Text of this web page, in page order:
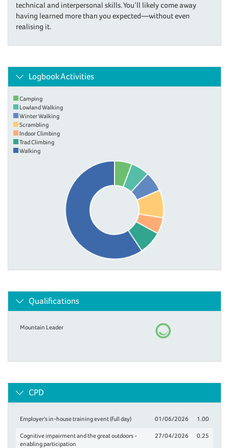
technical and interpersonal skills. You’ll likely come away
having learned more than you expected—without even
realising it.
Logbook Activities
Camping
Lowland Walking
Winter Walking
Scrambling
Indoor Climbing
Trad Climbing
Walking
Qualifications
Mountain Leader
CPD
Employer's in-house training event (full day) 01/06/2026 1.00
Cognitive impairment and the great outdoors -
enabling participation
27/04/2026 0.25